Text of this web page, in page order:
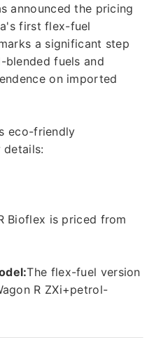
announced the pricing
first flex-fuel
a significant step
fuels and
on imported
eco-friendly
details:
Bioflex is priced from
The flex-fuel version
R ZXi+petrol-